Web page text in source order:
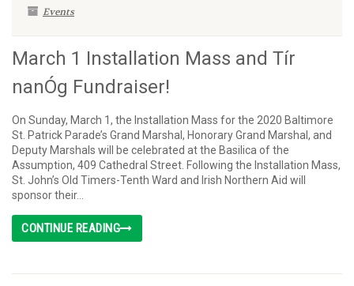
Events
March 1 Installation Mass and Tír
nanÓg Fundraiser!
On Sunday, March 1, the Installation Mass for the 2020 Baltimore
St. Patrick Parade’s Grand Marshal, Honorary Grand Marshal, and
Deputy Marshals will be celebrated at the Basilica of the
Assumption, 409 Cathedral Street. Following the Installation Mass,
St. John’s Old Timers-Tenth Ward and Irish Northern Aid will
sponsor their...
CONTINUE READING